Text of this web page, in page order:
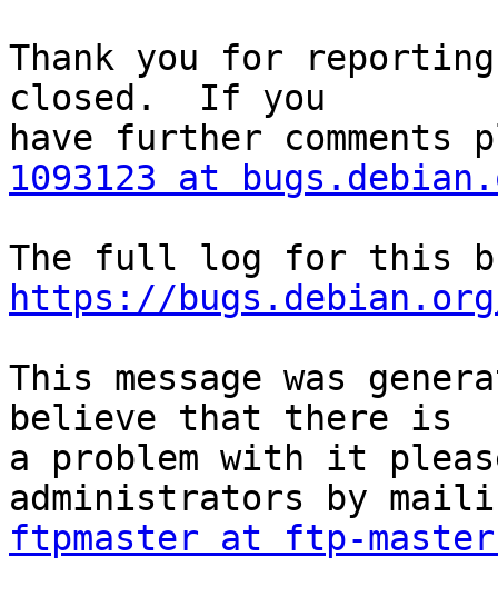
Thank you for
closed.  If you
1093123 at
https://
This message was
believe that there is
a problem with it
ftpmaster at ftp-